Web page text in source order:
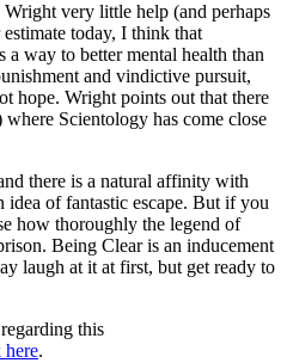
very little help (and perhaps
today, I think that
a way to better mental health than
and vindictive pursuit,
hope. Wright points out that there
Scientology has come close
there is a natural affinity with
of fantastic escape. But if you
how thoroughly the legend of
Being Clear is an inducement
laugh at it at first, but get ready to
this
.